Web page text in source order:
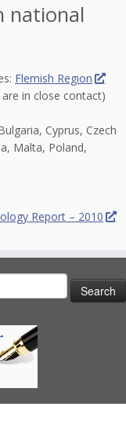
national
Flemish Region
in close contact)
Cyprus, Czech
Malta, Poland,
Report – 2010